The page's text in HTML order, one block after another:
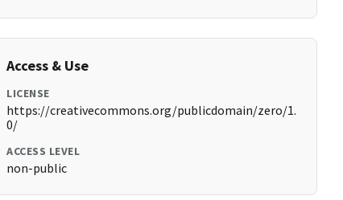
Access & Use
LICENSE
https://creativecommons.org/publicdomain/zero/1.
0/
ACCESS LEVEL
non-public